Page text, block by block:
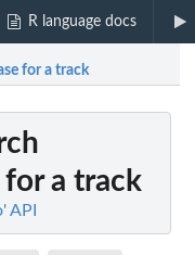
R language docs
for a track
for a track
API